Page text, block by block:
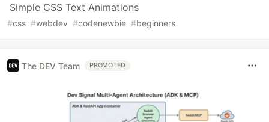
Simple CSS Text Animations
#css #webdev #codenewbie #beginners
The DEV Team PROMOTED